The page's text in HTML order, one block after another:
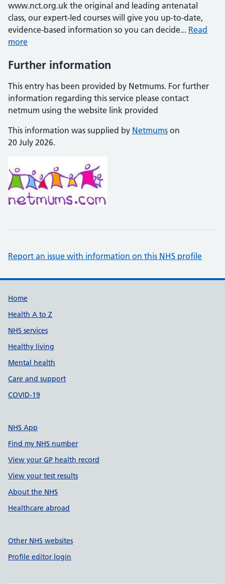
www.nct.org.uk the original and leading antenatal
class, our expert-led courses will give you up-to-date,
evidence-based information so you can decide... Read
more
Further information
This entry has been provided by Netmums. For further
information regarding this service please contact
netmum using the website link provided
This information was supplied by Netmums on
20 July 2026.
Report an issue with information on this NHS profile
Support links
Home
Health A to Z
NHS services
Healthy living
Mental health
Care and support
COVID-19
NHS App
Find my NHS number
View your GP health record
View your test results
About the NHS
Healthcare abroad
Other NHS websites
Profile editor login